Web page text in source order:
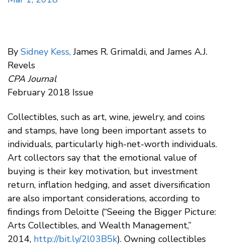
By Sidney Kess,James R. Grimaldi, and James A.J.
Revels
CPA Journal
February 2018 Issue
Collectibles, such as art, wine, jewelry, and coins
and stamps, have long been important assets to
individuals, particularly high-net-worth individuals.
Art collectors say that the emotional value of
buying is their key motivation, but investment
return, inflation hedging, and asset diversification
are also important considerations, according to
findings from Deloitte (“Seeing the Bigger Picture:
Arts Collectibles, and Wealth Management,”
2014, http://bit.ly/2l03B5k). Owning collectibles